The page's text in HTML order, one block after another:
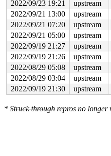
2022/09/23 19:21
upstream
2022/09/21 13:00
upstream
2022/09/21 07:20
upstream
2022/09/21 05:00
upstream
2022/09/19 21:27
upstream
2022/09/19 21:26
upstream
2022/08/29 05:08
upstream
2022/08/29 03:04
upstream
2022/09/19 21:30
upstream
* Struck through repros no